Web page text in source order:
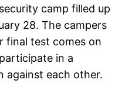
camp filled up
28. The campers
final test comes on
in a
against each other.